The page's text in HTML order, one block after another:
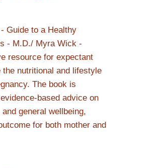
Guide to a Healthy
- M.D./ Myra Wick -
resource for expectant
nutritional and lifestyle
The book is
based advice on
general wellbeing,
for both mother and